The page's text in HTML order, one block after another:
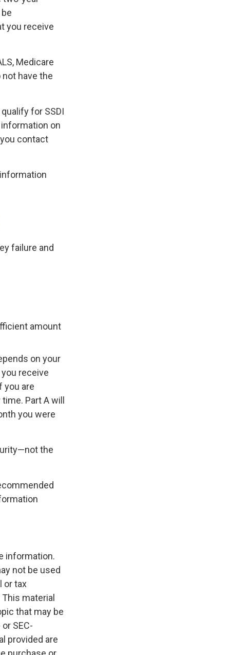
you receive
Medicare
have the
for SSDI
on
contact
failure and
amount
on your
receive
you are
Part A will
you were
the
information.
not be used
or tax
material
that may be
SEC-
provided are